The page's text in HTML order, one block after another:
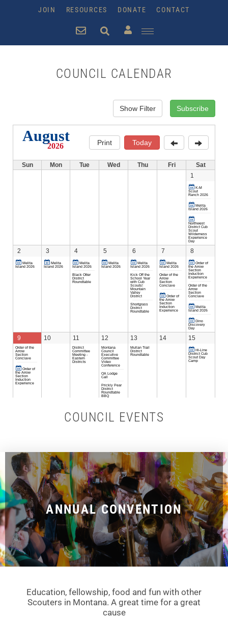
JOIN RESOURCES DONATE CONTACT
COUNCIL CALENDAR
COUNCIL EVENTS
ANNUAL CONVENTION
Education, fellowship, food and fun with other
Scouters in Montana. A great time for a great
cause